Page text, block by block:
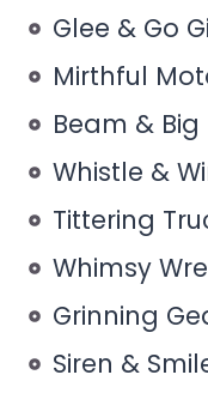
Glee & Go
Mirthful
Beam & Big
Whistle &
Tittering
Whimsy
Grinning
Siren &